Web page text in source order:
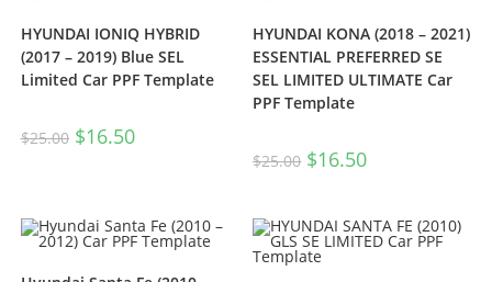
HYUNDAI IONIQ HYBRID
(2017 – 2019) Blue SEL
Limited Car PPF Template
$25.00 $16.50
HYUNDAI KONA (2018 – 2021)
ESSENTIAL PREFERRED SE
SEL LIMITED ULTIMATE Car
PPF Template
$25.00 $16.50